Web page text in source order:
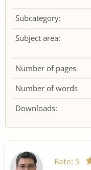
Subcategory:
Subject area:
Number of pages
Number of words
Downloads:
Rate: 5